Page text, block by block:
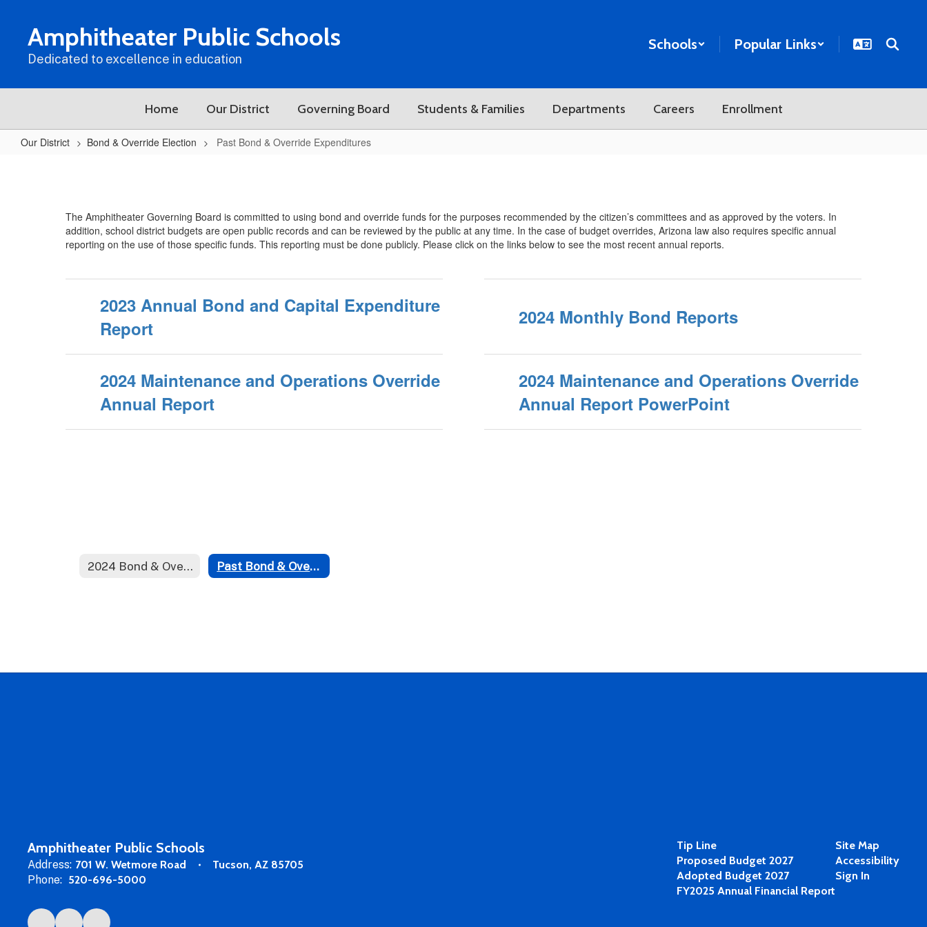
contentAmphitheater Public Schools
Dedicated to excellence in education
Schools Popular Links
Home Our District Governing Board Students & Families Departments Careers Enrollment
Our District Bond & Override Election Past Bond & Override Expenditures
Override
Expenditures
The Amphitheater Governing Board is committed to using bond and override funds for the purposes recommended by the citizen’s committees and as approved by the voters. In
addition, school district budgets are open public records and can be reviewed by the public at any time. In the case of budget overrides, Arizona law also requires specific annual
reporting on the use of those specific funds. This reporting must be done publicly. Please click on the links below to see the most recent annual reports.
2023 Annual Bond and Capital Expenditure
Report
2024 Monthly Bond Reports
2024 Maintenance and Operations Override
Annual Report
2024 Maintenance and Operations Override
Annual Report PowerPoint
2024 Bond & Override Election Past Bond & Override Expenditures
Amphitheater Public Schools
Address: 701 W. Wetmore Road
Tucson, AZ 85705
Phone: 520-696-5000
Tip Line
Proposed Budget 2027
Adopted Budget 2027
FY2025 Annual Financial Report
Site Map
Accessibility
Sign In